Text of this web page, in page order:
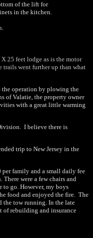
of the lift for
in the kitchen.
25 feet lodge as is the motor
trails went further up than what
operation by plowing the
of Valatie, the property owner
with a great little warming
I believe there is
trip to New Jersey in the
per family and a small daily fee
were a few chairs and
to go. However, my boys
food and enjoyed the fire. The
the tow running. In the late
of rebuilding and insurance